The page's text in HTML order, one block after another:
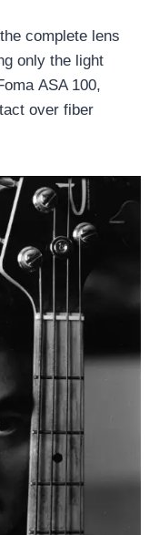
complete lens
only the light
ASA 100,
over fiber